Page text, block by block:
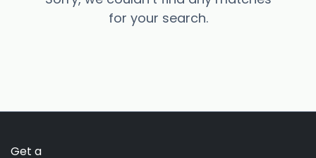
for your search.
Get a